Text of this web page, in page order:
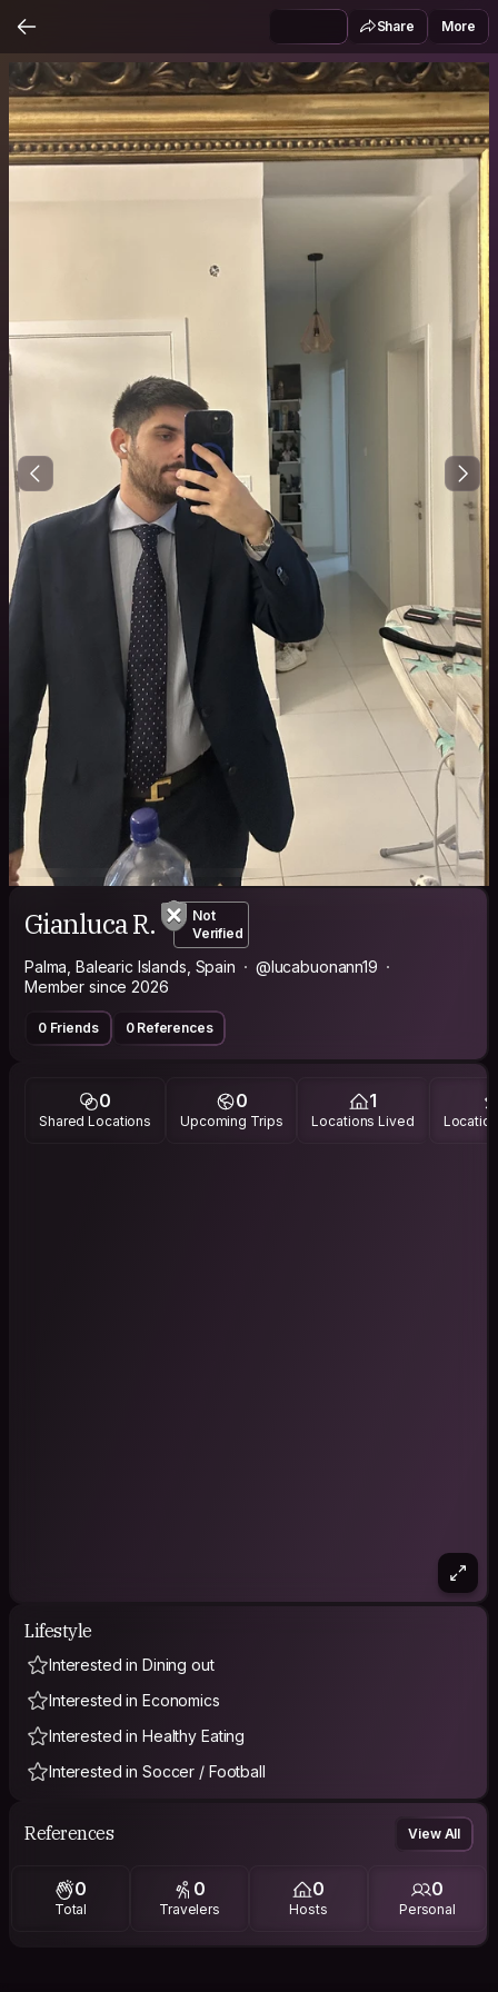
Share More
Gianluca R.
Not
Verified
Palma, Balearic Islands, Spain
@lucabuonann19
Member since 2026
0 Friends 0 References
0
Shared Locations
0
Upcoming Trips
1
Locations Lived
Lifestyle
Interested in Dining out
Interested in Economics
Interested in Healthy Eating
Interested in Soccer / Football
References View All
0
Total
0
Travelers
0
Hosts
0
Personal